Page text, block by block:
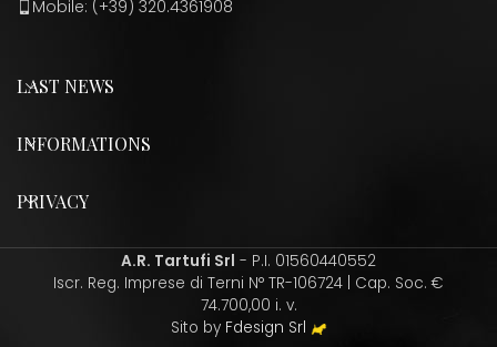
Mobile: (+39) 320.4361908
LAST NEWS
INFORMATIONS
PRIVACY
A.R. Tartufi Srl - P.I. 01560440552
Iscr. Reg. Imprese di Terni N° TR-106724 | Cap. Soc. €
74.700,00 i. v.
Sito by Fdesign Srl